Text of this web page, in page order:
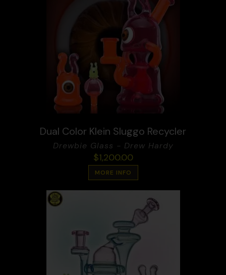
Dual Color Klein Sluggo Recycler
Drewbie Glass - Drew Hardy
$1,200.00
MORE INFO